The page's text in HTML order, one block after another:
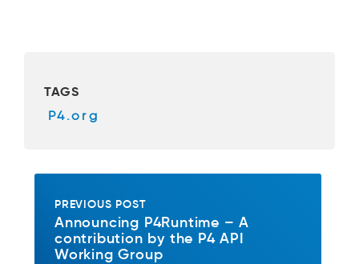
o
o
TAGS
P4.org
PREVIOUS POST
Announcing P4Runtime – A
contribution by the P4 API
Working Group